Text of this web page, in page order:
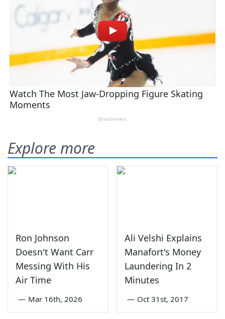
Explore more
Ron Johnson
Doesn't Want Carr
Messing With His
Air Time
— Mar 16th, 2026
Ali Velshi Explains
Manafort's Money
Laundering In 2
Minutes
— Oct 31st, 2017